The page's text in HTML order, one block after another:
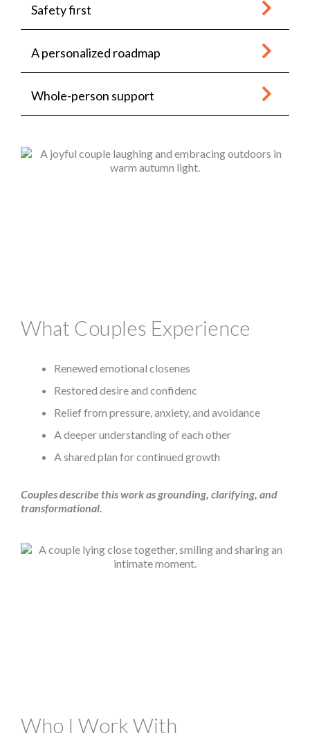
Safety first
A personalized roadmap
Whole-person support
What Couples Experience
Renewed emotional closenes
Restored desire and confidenc
Relief from pressure, anxiety, and avoidance
A deeper understanding of each other
A shared plan for continued growth
Couples describe this work as grounding, clarifying, and
transformational.
Who I Work With